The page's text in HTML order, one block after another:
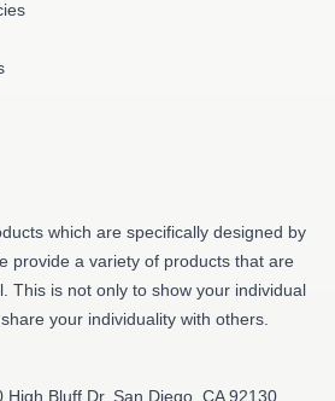
which are specifically designed by
provide a variety of products that are
This is not only to show your individual
your individuality with others.
High Bluff Dr, San Diego, CA 92130